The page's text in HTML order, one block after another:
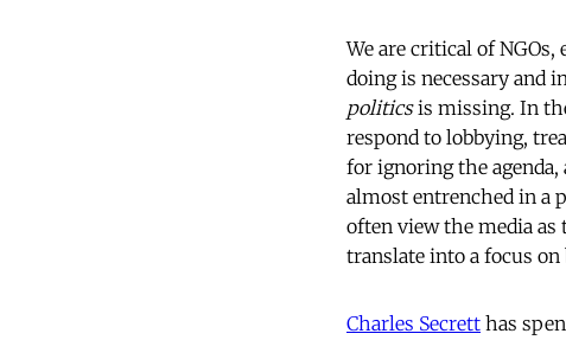
We are critical of
doing is necessary and
politicsis missing. In
respond to lobbying,
for ignoring the agenda,
almost entrenched in a
often view the media
translate into a focus on
Charles Secrett has